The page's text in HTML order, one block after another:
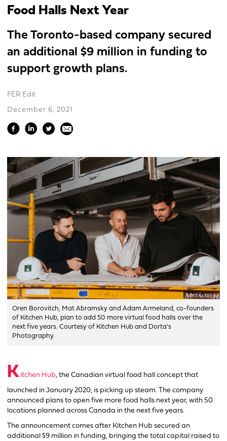
Food Halls Next Year
The Toronto-based company secured
an additional $9 million in funding to
support growth plans.
FER Edit
December 6, 2021
Oren Borovitch, Mat Abramsky and Adam Armeland, co-founders
of Kitchen Hub, plan to add 50 more virtual food halls over the
next five years. Courtesy of Kitchen Hub and Dorta's
Photography.
K itchen Hub, the Canadian virtual food hall concept that
launched in January 2020, is picking up steam. The company
announced plans to open five more food halls next year, with 50
locations planned across Canada in the next five years.
The announcement comes after Kitchen Hub secured an
additional $9 million in funding, bringing the total capital raised to